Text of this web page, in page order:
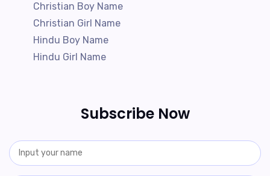
Christian Boy Name
Christian Girl Name
Hindu Boy Name
Hindu Girl Name
Subscribe Now